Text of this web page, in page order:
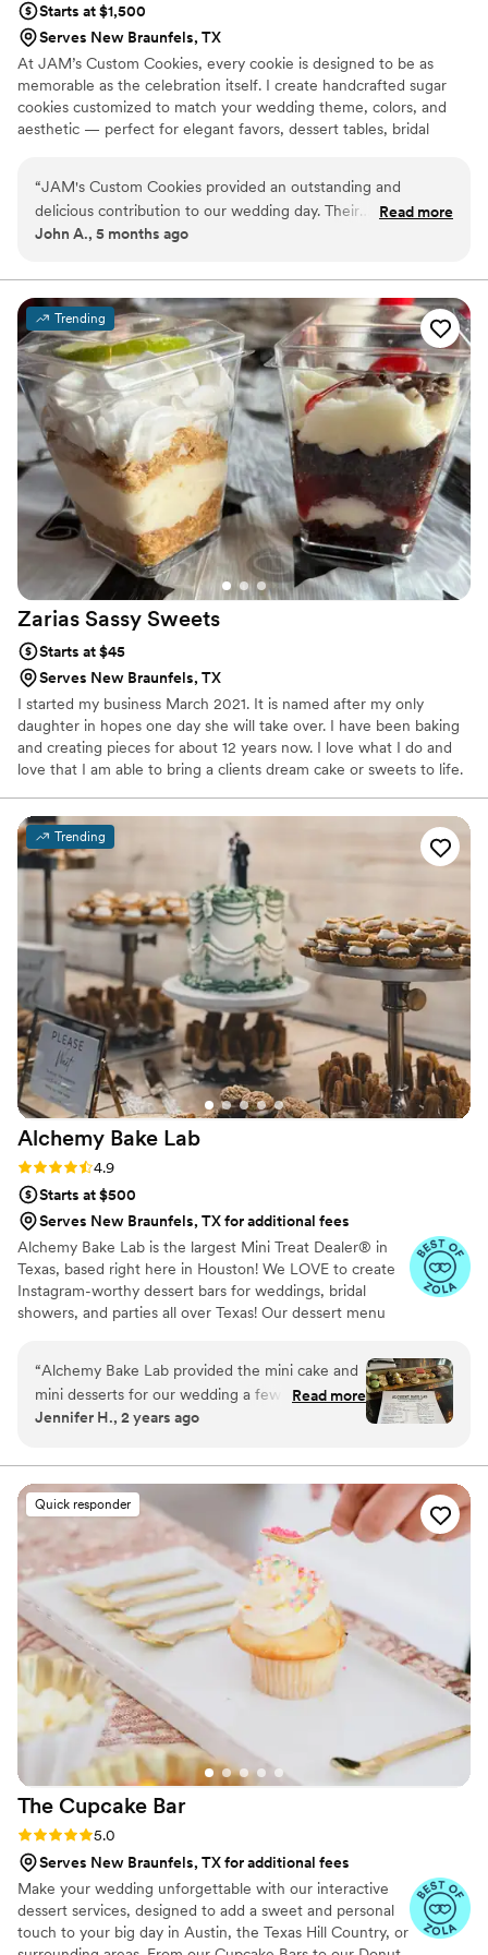
Starts at $1,500
Serves New Braunfels, TX
At JAM’s Custom Cookies, every cookie is designed to be as
memorable as the celebration itself. I create handcrafted sugar
cookies customized to match your wedding theme, colors, and
aesthetic — perfect for elegant favors, dessert tables, bridal
keepsakes your guests will love.
“JAM's Custom Cookies provided an outstanding and
delicious contribution to our wedding day. Their
communication was professional and fast, ensuring we
provided, which were placed in a gift bag for our guests,
received rave reviews from everyone. The quality of their
work was amazing, and I would definitely recommend JAM's
Custom Cookies to anyone planning a wedding in the near
future.”
Read more
John A., 5 months ago
Trending
Zarias Sassy Sweets
Starts at $45
Serves New Braunfels, TX
I started my business March 2021. It is named after my only
daughter in hopes one day she will take over. I have been baking
and creating pieces for about 12 years now. I love what I do and
love that I am able to bring a clients dream cake or sweets to life.
Trending
Alchemy Bake Lab
Rating: 4.9 (19 reviews)
4.9
Starts at $500
Serves New Braunfels, TX for additional fees
Alchemy Bake Lab is the largest Mini Treat Dealer® in
Texas, based right here in Houston! We LOVE to create
Instagram-worthy dessert bars for weddings, bridal
showers, and parties all over Texas! Our dessert menu
dessert bar with and we also offer wedding packages to
help with the decision process!
“Alchemy Bake Lab provided the mini cake and
mini desserts for our wedding a few weekends
ago. We had SO much fun coming to the bakery
special. We had such a hard time deciding what
to choose because literally everything was so
good! On the day of our wedding, they showed
up on time and set everything up beautifully.
We had so many guests tell us how much they
loved the desserts and variety. We highly
recommend Alchemy for ANY event! Also, pop
into their bakery in person. It is the cutest place
and they have amazing coffee to go with your
desserts!
Read more
Jennifer H., 2 years ago
Quick responder
The Cupcake Bar
Rating: 5.0 (5 reviews)
5.0
Serves New Braunfels, TX for additional fees
Make your wedding unforgettable with our interactive
dessert services, designed to add a sweet and personal
touch to your big day in Austin, the Texas Hill Country, or